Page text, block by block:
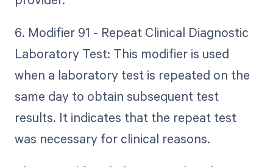
6. Modifier 91 - Repeat Clinical Diagnostic
Laboratory Test: This modifier is used
when a laboratory test is repeated on the
same day to obtain subsequent test
results. It indicates that the repeat test
was necessary for clinical reasons.